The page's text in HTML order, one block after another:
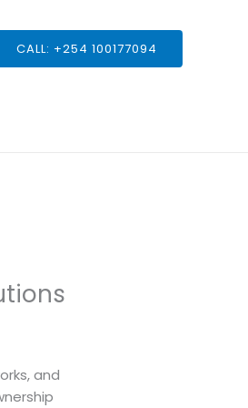
CALL: +254 100177094
and